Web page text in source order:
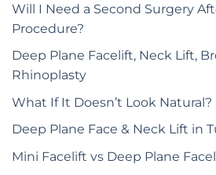
Will I Need a Second Surgery
Procedure?
Deep Plane Facelift, Neck Lift,
Rhinoplasty
What If It Doesn’t Look Natural?
Deep Plane Face & Neck Lift in
Mini Facelift vs Deep Plane